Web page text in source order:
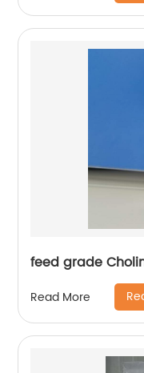
feed grade
Read More